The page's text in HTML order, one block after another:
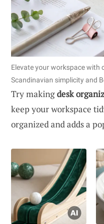
Elevate your workspace with
Scandinavian simplicity and
Try makingdesk
keep your workspace
organized and adds a